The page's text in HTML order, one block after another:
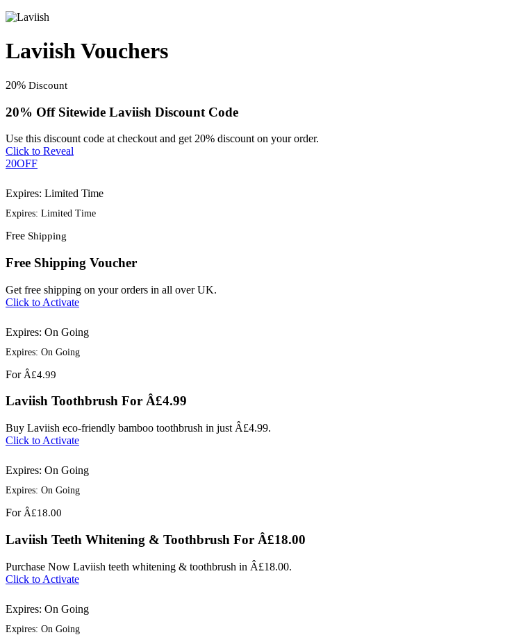
Laviish Vouchers
20% Discount
20% Off Sitewide Laviish Discount Code
Use this discount code at checkout and get 20% discount on your order.
Click to Reveal
20OFF
Expires: Limited Time
Expires: Limited Time
Free Shipping
Free Shipping Voucher
Get free shipping on your orders in all over UK.
Click to Activate
Expires: On Going
Expires: On Going
For Â£4.99
Laviish Toothbrush For Â£4.99
Buy Laviish eco-friendly bamboo toothbrush in just Â£4.99.
Click to Activate
Expires: On Going
Expires: On Going
For Â£18.00
Laviish Teeth Whitening & Toothbrush For Â£18.00
Purchase Now Laviish teeth whitening & toothbrush in Â£18.00.
Click to Activate
Expires: On Going
Expires: On Going